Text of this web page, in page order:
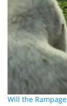
Will the